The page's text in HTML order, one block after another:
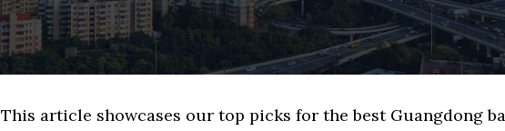
This article showcases our top picks for the best Guangdong